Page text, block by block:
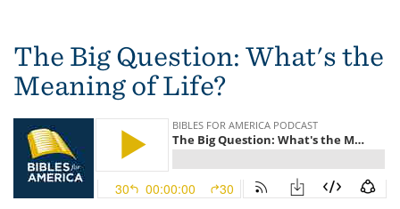
The Big Question: What's the
Meaning of Life?